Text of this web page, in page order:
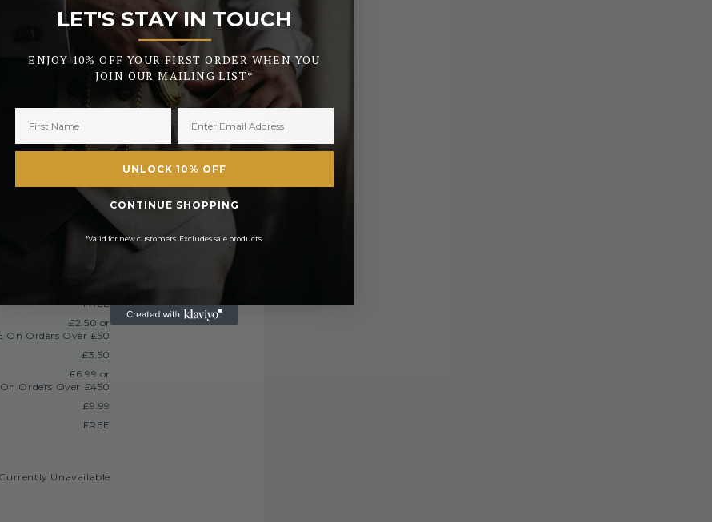
busy periods or the early days of
security checks.
the same day. All orders placed after
FREE
£2.50 or
On Orders Over £50
£3.50
£6.99 or
On Orders Over £450
£9.99
FREE
Currently Unavailable
LET'S STAY IN TOUCH
_______
ENJOY 10% OFF YOUR FIRST ORDER WHEN YOU
JOIN OUR MAILING LIST*
UNLOCK 10% OFF
CONTINUE SHOPPING
*Valid for new customers. Excludes sale products.